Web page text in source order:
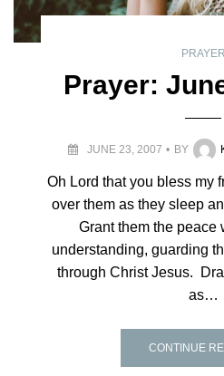
PRAYER
Prayer:
JUNE 23, 2007 BY
Oh Lord that you bless my
over them as they sleep
Grant them the peace
understanding, guarding
through Christ Jesus.
as…
CONTINUE